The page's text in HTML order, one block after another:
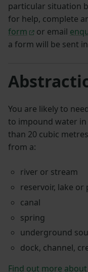
particular situation
for help, complete
form
or email
a form will be sent
You are likely to
to impound water
than 20 cubic
from a:
river or stream
reservoir, lake or
canal
spring
underground
dock, channel,
Find out more